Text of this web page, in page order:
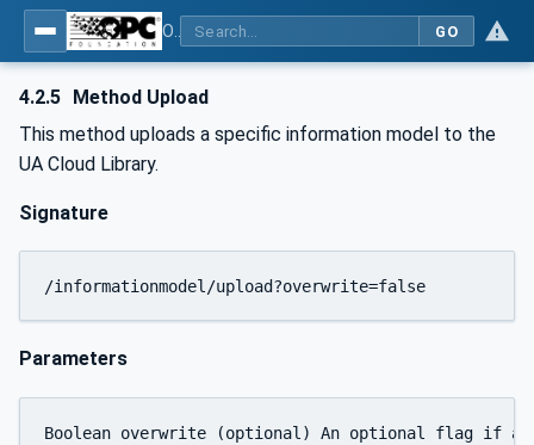
GO
4.2.5 Method Upload
This method uploads a specific information model to the
UA Cloud Library.
Signature
/informationmodel/upload?overwrite=false
Parameters